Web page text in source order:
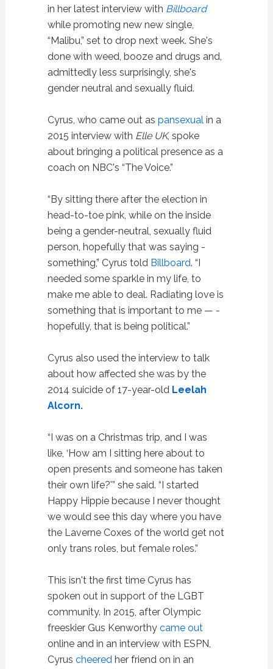
in her latest interview with Billboard
while promoting new new single,
“Malibu,” set to drop next week. She's
done with weed, booze and drugs and,
admittedly less surprisingly, she's
gender neutral and sexually fluid.
Cyrus, who came out as pansexualin a
2015 interview with Elle UK, spoke
about bringing a political presence as a
coach on NBC's “The Voice.”
“By sitting there after the election in
head-to-toe pink, while on the inside
being a gender-neutral, ­sexually fluid
person, hopefully that was saying ­
something,” Cyrus told Billboard. “I
needed some sparkle in my life, to
make me able to deal. Radiating love is
­something that is important to me — ­
hopefully, that is being political.”
Cyrus also used the interview to talk
about how affected she was by the
2014 suicide of 17-year-old Leelah
Alcorn.
“I was on a Christmas trip, and I was
like, ‘How am I sitting here about to
open presents and someone has taken
their own life?'” she said. “I started
Happy Hippie because I never thought
we would see this day where you have
the Laverne Coxes of the world get not
only trans roles, but female roles.”
This isn't the first time Cyrus has
spoken out in support of the LGBT
community. In 2015, after Olympic
freeskier Gus Kenworthy came out
online and in an interview with ESPN,
Cyrus cheeredher friend on in an